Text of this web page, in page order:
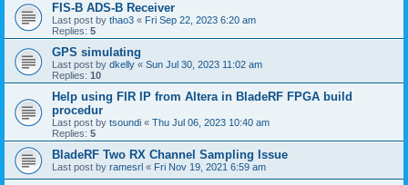
FIS-B ADS-B Receiver
Last post by thao3 « Fri Sep 22, 2023 6:20 am
Replies: 5
GPS simulating
Last post by dkelly « Sun Jul 30, 2023 11:02 am
Replies: 10
Help using FIR IP from Altera in BladeRF FPGA build
procedur
Last post by tsoundi « Thu Jul 06, 2023 10:40 am
Replies: 5
BladeRF Two RX Channel Sampling Issue
Last post by ramesrl « Fri Nov 19, 2021 6:59 am